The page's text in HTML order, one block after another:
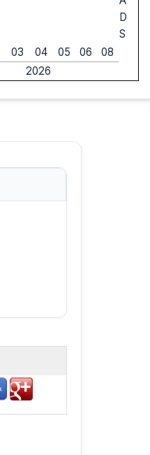
D
S
03 04 05 06
08
2026